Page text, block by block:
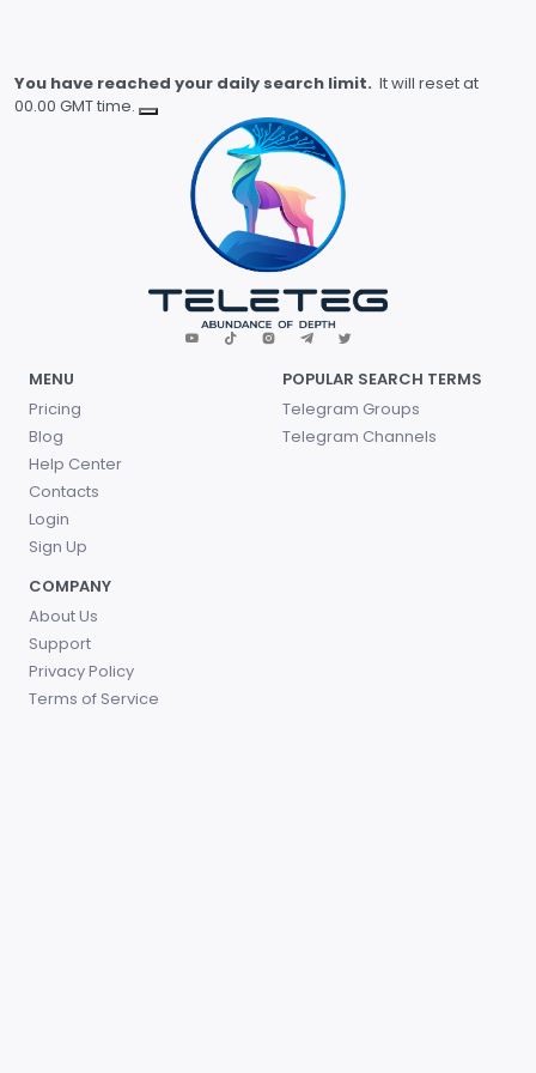
You have reached your daily search limit. It will reset at
00.00 GMT time.
MENU
Pricing
Blog
Help Center
Contacts
Login
Sign Up
POPULAR SEARCH TERMS
Telegram Groups
Telegram Channels
COMPANY
About Us
Support
Privacy Policy
Terms of Service